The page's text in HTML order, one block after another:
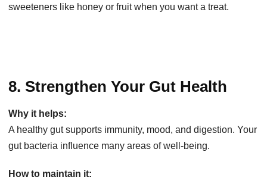
sweeteners like honey or fruit when you want a treat.
8. Strengthen Your Gut Health
Why it helps:
A healthy gut supports immunity, mood, and digestion. Your
gut bacteria influence many areas of well-being.
How to maintain it: